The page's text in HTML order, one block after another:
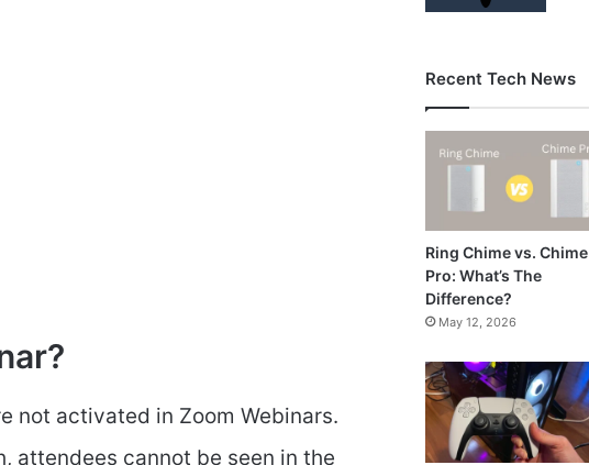
not activated in Zoom Webinars.
attendees cannot be seen in the
Recent Tech News
Ring Chime vs. Chime
Pro: What’s The
Difference?
May 12, 2026